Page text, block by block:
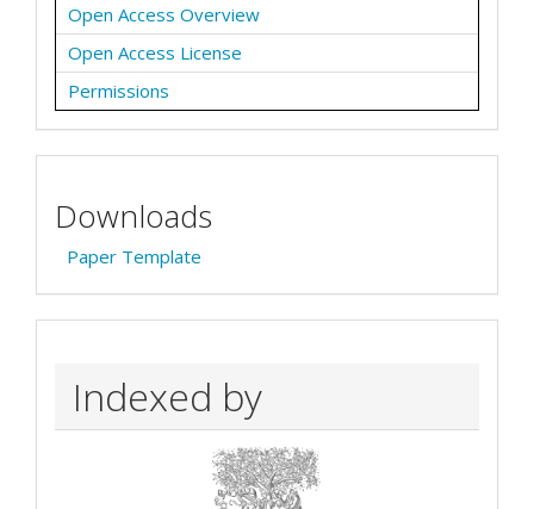
Open Access Overview
Open Access License
Permissions
Downloads
Paper Template
Indexed by